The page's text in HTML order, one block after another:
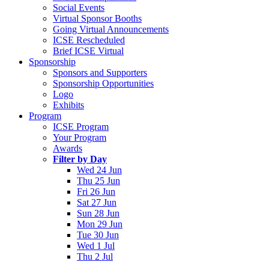
Social Events
Virtual Sponsor Booths
Going Virtual Announcements
ICSE Rescheduled
Brief ICSE Virtual
Sponsorship
Sponsors and Supporters
Sponsorship Opportunities
Logo
Exhibits
Program
ICSE Program
Your Program
Awards
Filter by Day
Wed 24 Jun
Thu 25 Jun
Fri 26 Jun
Sat 27 Jun
Sun 28 Jun
Mon 29 Jun
Tue 30 Jun
Wed 1 Jul
Thu 2 Jul